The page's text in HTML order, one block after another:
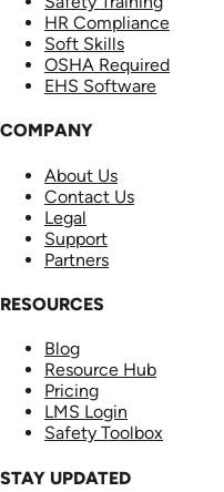
HR Compliance
Soft Skills
OSHA Required
EHS Software
COMPANY
About Us
Contact Us
Legal
Support
Partners
RESOURCES
Blog
Resource Hub
Pricing
LMS Login
Safety Toolbox
STAY UPDATED